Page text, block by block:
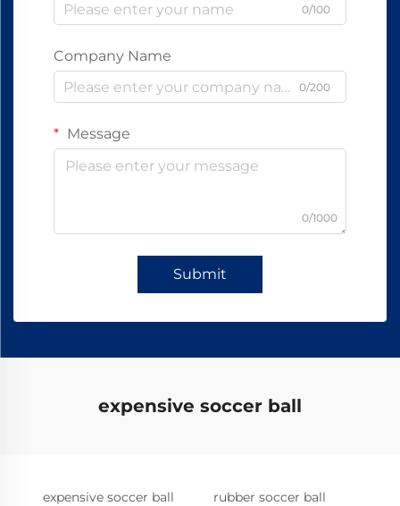
0/100
Company Name
0/200
Message
0/1000
Submit
expensive soccer ball
expensive soccer ball rubber soccer ball